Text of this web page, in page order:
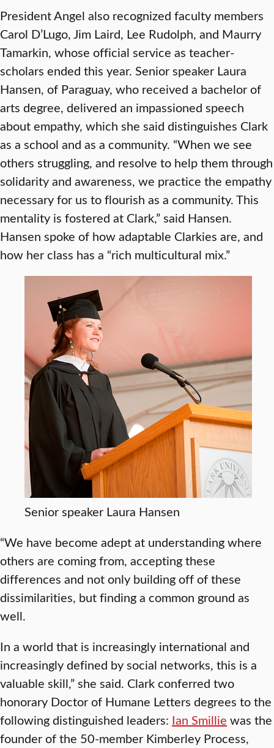
President Angel also recognized faculty members
Carol D’Lugo, Jim Laird, Lee Rudolph, and Maurry
Tamarkin, whose official service as teacher-
scholars ended this year. Senior speaker Laura
Hansen, of Paraguay, who received a bachelor of
arts degree, delivered an impassioned speech
about empathy, which she said distinguishes Clark
as a school and as a community. “When we see
others struggling, and resolve to help them through
solidarity and awareness, we practice the empathy
necessary for us to flourish as a community. This
mentality is fostered at Clark,” said Hansen.
Hansen spoke of how adaptable Clarkies are, and
how her class has a “rich multicultural mix.”
Senior speaker Laura Hansen
“We have become adept at understanding where
others are coming from, accepting these
differences and not only building off of these
dissimilarities, but finding a common ground as
well.
In a world that is increasingly international and
increasingly defined by social networks, this is a
valuable skill,” she said. Clark conferred two
honorary Doctor of Humane Letters degrees to the
following distinguished leaders: Ian Smillie was the
founder of the 50-member Kimberley Process,